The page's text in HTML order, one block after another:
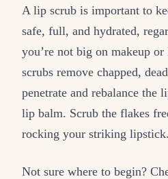
A lip scrub is important to
safe, full, and hydrated,
you’re not big on makeup
scrubs remove chapped,
penetrate and rebalance the
lip balm. Scrub the flakes
rocking your striking lipstick.
Not sure where to begin?